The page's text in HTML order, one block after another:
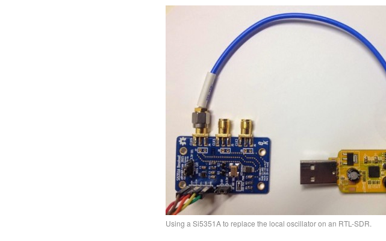
Using a Si5351A to replace the local oscillator on an RTL-SDR.